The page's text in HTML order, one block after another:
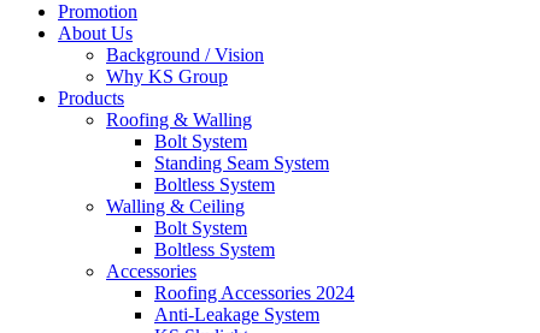
Promotion
About Us
Background / Vision
Why KS Group
Products
Roofing & Walling
Bolt System
Standing Seam System
Boltless System
Walling & Ceiling
Bolt System
Boltless System
Accessories
Roofing Accessories 2024
Anti-Leakage System